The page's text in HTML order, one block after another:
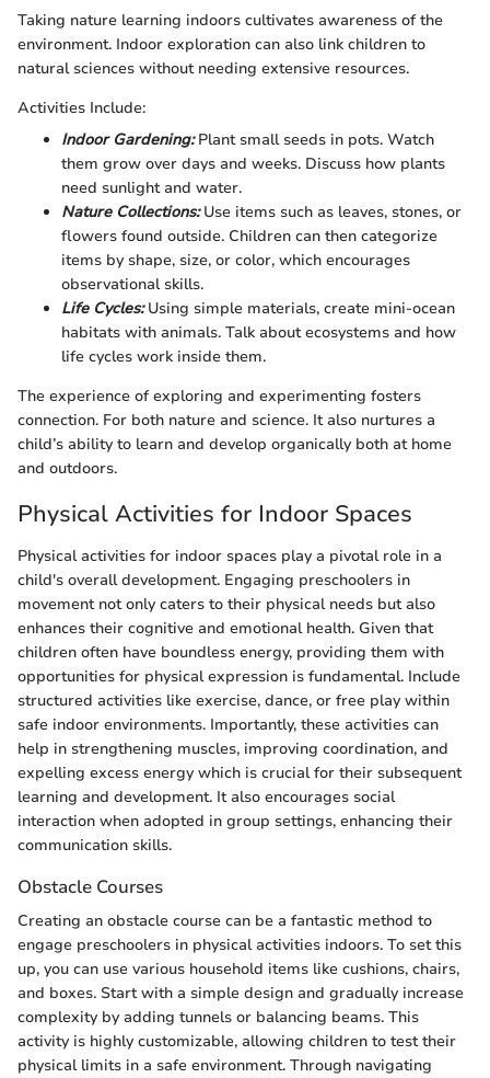
Taking nature learning indoors cultivates awareness of the
environment. Indoor exploration can also link children to
natural sciences without needing extensive resources.
Activities Include:
Indoor Gardening:Plant small seeds in pots. Watch
them grow over days and weeks. Discuss how plants
need sunlight and water.
Nature Collections:Use items such as leaves, stones, or
flowers found outside. Children can then categorize
items by shape, size, or color, which encourages
observational skills.
Life Cycles:Using simple materials, create mini-ocean
habitats with animals. Talk about ecosystems and how
life cycles work inside them.
The experience of exploring and experimenting fosters
connection. For both nature and science. It also nurtures a
child’s ability to learn and develop organically both at home
and outdoors.
Physical Activities for Indoor Spaces
Physical activities for indoor spaces play a pivotal role in a
child's overall development. Engaging preschoolers in
movement not only caters to their physical needs but also
enhances their cognitive and emotional health. Given that
children often have boundless energy, providing them with
opportunities for physical expression is fundamental. Include
structured activities like exercise, dance, or free play within
safe indoor environments. Importantly, these activities can
help in strengthening muscles, improving coordination, and
expelling excess energy which is crucial for their subsequent
learning and development. It also encourages social
interaction when adopted in group settings, enhancing their
communication skills.
Obstacle Courses
Creating an obstacle course can be a fantastic method to
engage preschoolers in physical activities indoors. To set this
up, you can use various household items like cushions, chairs,
and boxes. Start with a simple design and gradually increase
complexity by adding tunnels or balancing beams. This
activity is highly customizable, allowing children to test their
physical limits in a safe environment. Through navigating